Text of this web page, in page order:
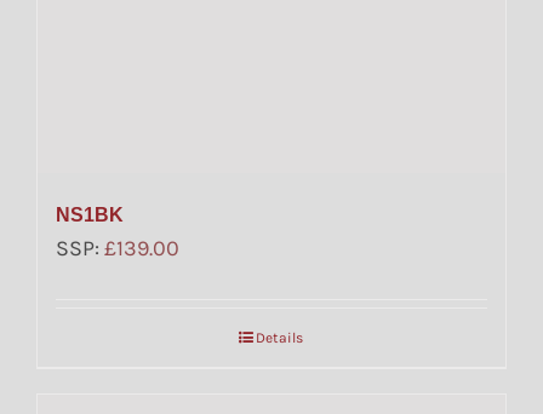
NS1BK
SSP: £139.00
Details